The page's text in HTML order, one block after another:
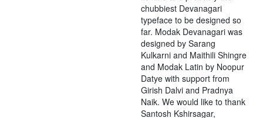
chubbiest Devanagari
typeface to be designed so
far. Modak Devanagari was
designed by Sarang
Kulkarni and Maithili Shingre
and Modak Latin by Noopur
Datye with support from
Girish Dalvi and Pradnya
Naik. We would like to thank
Santosh Kshirsagar,